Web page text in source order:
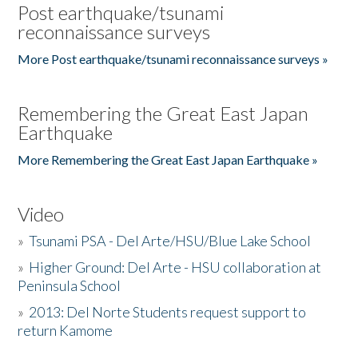
Post earthquake/tsunami
reconnaissance surveys
More Post earthquake/tsunami reconnaissance surveys »
Remembering the Great East Japan
Earthquake
More Remembering the Great East Japan Earthquake »
Video
»Tsunami PSA - Del Arte/HSU/Blue Lake School
» Higher Ground: Del Arte - HSU collaboration at
Peninsula School
» 2013: Del Norte Students request support to
return Kamome